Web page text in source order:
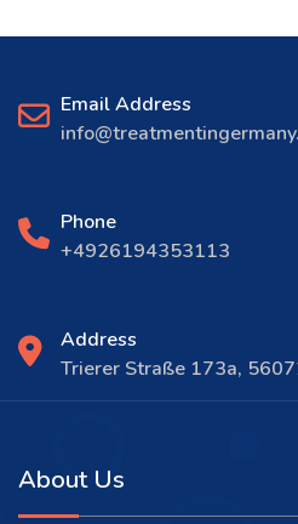
Email Address
Phone
+4926194353113
Address
Trierer Straße 173a,
About Us